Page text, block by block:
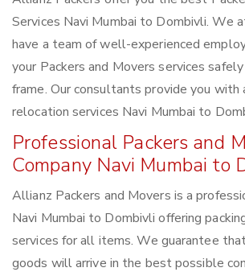
Services Navi Mumbai to Dombivli. We
have a team of well-experienced
your Packers and Movers services
frame. Our consultants provide you
relocation services Navi Mumbai to
Professional Packers and
Company Navi Mumbai to
Allianz Packers and Movers is a
Navi Mumbai to Dombivli offering
services for all items. We guarantee
goods will arrive in the best possible